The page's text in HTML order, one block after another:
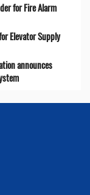
for Fire Alarm
Elevator Supply
announces